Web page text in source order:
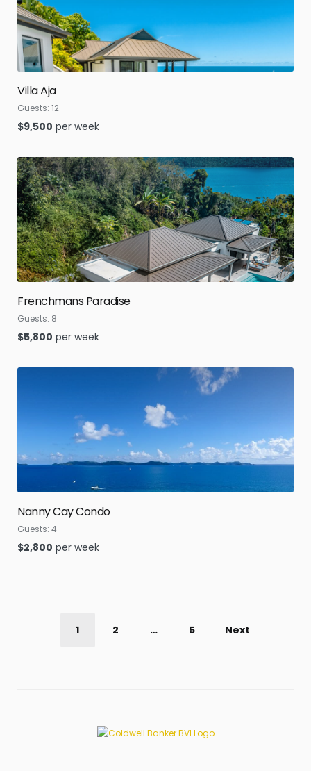
Villa Aja
Guests: 12
$9,500 per week
Frenchmans Paradise
Guests: 8
$5,800 per week
Nanny Cay Condo
Guests: 4
$2,800 per week
1 2 … 5 Next